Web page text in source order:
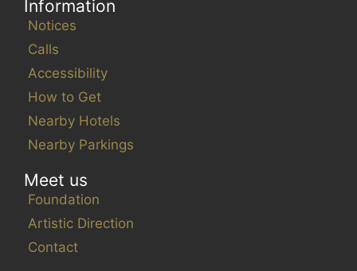
Information
Notices
Calls
Accessibility
How to Get
Nearby Hotels
Nearby Parkings
Meet us
Foundation
Artistic Direction
Contact